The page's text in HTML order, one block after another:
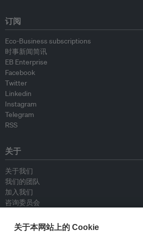
订阅
Eco-Business subscriptions
时事新闻简讯
EB Enterprise
Facebook
Twitter
Linkedin
Instagram
Telegram
RSS
关于
关于我们
我们的团队
加入我们
咨询委员会
联系我们
关于本网站上的 Cookie